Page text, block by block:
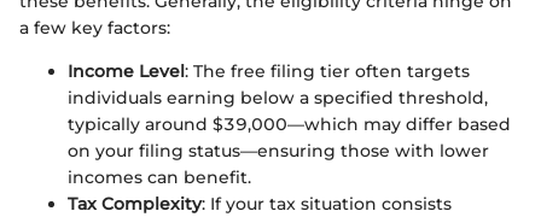
a few key factors:
Income Level: The free filing tier often targets
individuals earning below a specified threshold,
typically around $39,000—which may differ based
on your filing status—ensuring those with lower
incomes can benefit.
Tax Complexity: If your tax situation consists